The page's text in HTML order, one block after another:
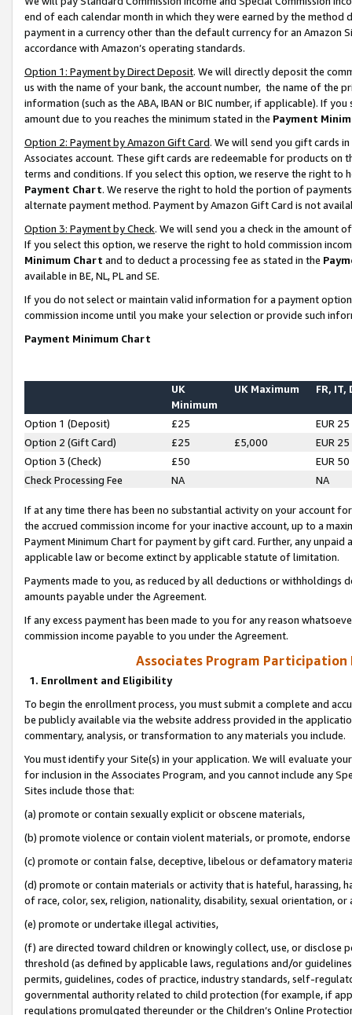
end of each calendar month in which they were earned by the
payment in a currency other than the default currency for an Amazon
accordance with Amazon’s operating standards.
Option 1: Payment by Direct Deposit. We will directly deposit the
us with the name of your bank, the account number, the name of the
information (such as the ABA, IBAN or BIC number, if applicable). If
amount due to you reaches the minimum stated in the Payment
Option 2: Payment by Amazon Gift Card. We will send you gift cards
Associates account. These gift cards are redeemable for products on
terms and conditions. If you select this option, we reserve the right to
Payment Chart. We reserve the right to hold the portion of
alternate payment method. Payment by Amazon Gift Card is not
Option 3: Payment by Check. We will send you a check in the amount
If you select this option, we reserve the right to hold commission
Minimum Chart and to deduct a processing fee as stated in the
available in BE, NL, PL and SE.
If you do not select or maintain valid information for a payment
commission income until you make your selection or provide such
Payment Minimum Chart
UK
Minimum
UK Maximum FR, IT,
Option 1 (Deposit) £25
EUR 25
Option 2 (Gift Card)
£25 £5,000
EUR 25
Option 3 (Check)
£50
EUR 50
Check Processing Fee
NA NA
If at any time there has been no substantial activity on your account
the accrued commission income for your inactive account, up to a
Payment Minimum Chart for payment by gift card. Further, any
applicable law or become extinct by applicable statute of limitation.
Payments made to you, as reduced by all deductions or
amounts payable under the Agreement.
If any excess payment has been made to you for any reason
commission income payable to you under the Agreement.
Associates Program Participation
1. Enrollment and Eligibility
To begin the enrollment process, you must submit a complete and
be publicly available via the website address provided in the
commentary, analysis, or transformation to any materials you include.
You must identify your Site(s) in your application. We will evaluate
for inclusion in the Associates Program, and you cannot include any
Sites include those that:
(a) promote or contain sexually explicit or obscene materials,
(b) promote violence or contain violent materials, or promote,
(c) promote or contain false, deceptive, libelous or defamatory
(d) promote or contain materials or activity that is hateful, harassing,
of race, color, sex, religion, nationality, disability, sexual orientation, or
(e) promote or undertake illegal activities,
(f) are directed toward children or knowingly collect, use, or
threshold (as defined by applicable laws, regulations and/or
permits, guidelines, codes of practice, industry standards, self-
governmental authority related to child protection (for example, if
regulations promulgated thereunder or the Children’s Online